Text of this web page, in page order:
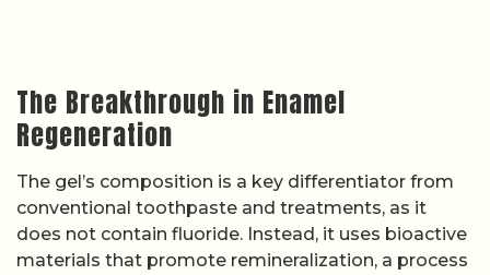
The Breakthrough in Enamel
Regeneration
The gel’s composition is a key differentiator from
conventional toothpaste and treatments, as it
does not contain fluoride. Instead, it uses bioactive
materials that promote remineralization, a process